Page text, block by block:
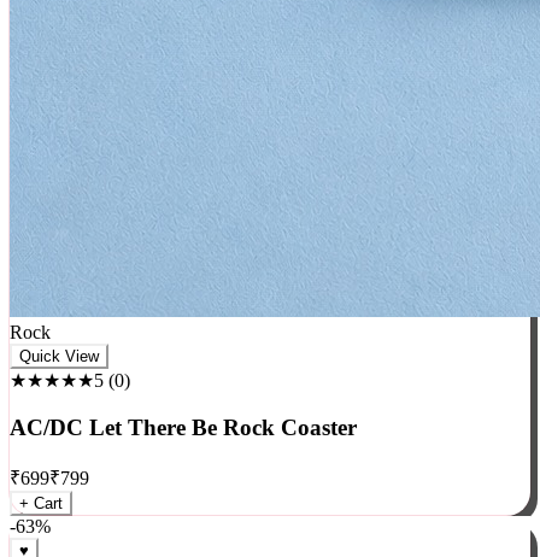
Rock
★★★★★5 (0 )
AC/DC Let There Be Rock Coaster
₹699₹799
+ Cart